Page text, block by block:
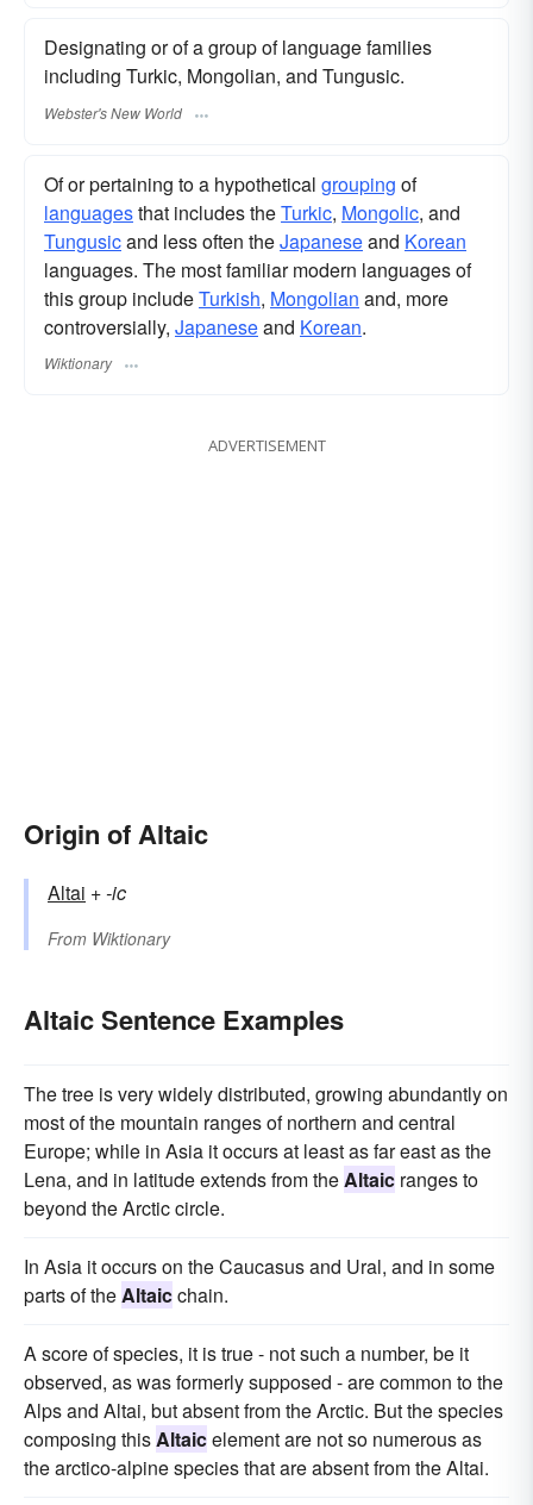
Designating or of a group of language families
including Turkic, Mongolian, and Tungusic.
Webster's New World
Of or pertaining to a hypothetical grouping of
languagesthat includes theTurkic, Mongolic, and
Tungusicand less often theJapaneseand Korean
languages. The most familiar modern languages of
this group includeTurkish, Mongolian and, more
controversially, Japaneseand Korean.
Wiktionary
ADVERTISEMENT
Origin of Altaic
Altai +‎-ic
From Wiktionary
Altaic Sentence Examples
The tree is very widely distributed, growing abundantly on
most of the mountain ranges of northern and central
Europe; while in Asia it occurs at least as far east as the
Lena, and in latitude extends from theAltaic ranges to
beyond the Arctic circle.
In Asia it occurs on the Caucasus and Ural, and in some
parts of theAltaicchain.
A score of species, it is true - not such a number, be it
observed, as was formerly supposed - are common to the
Alps and Altai, but absent from the Arctic. But the species
composing thisAltaicelement are not so numerous as
the arctico-alpine species that are absent from the Altai.